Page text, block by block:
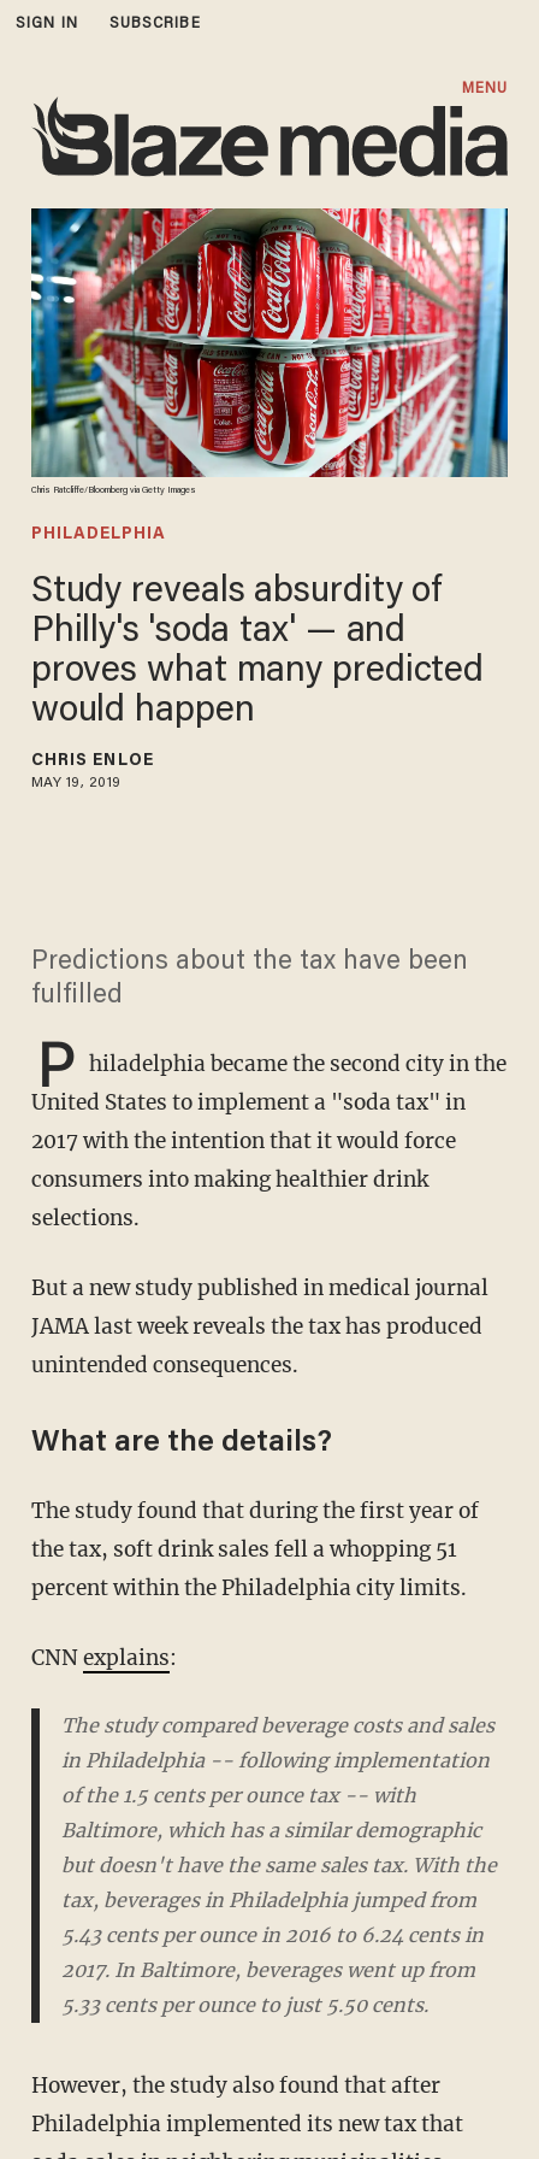
SIGN IN SUBSCRIBE
MENU
Chris Ratcliffe/Bloomberg via Getty Images
PHILADELPHIA
Study reveals absurdity of
Philly's 'soda tax' — and
proves what many predicted
would happen
CHRIS ENLOE
MAY 19, 2019
Predictions about the tax have been
fulfilled
P hiladelphia became the second city in the
United States to implement a "soda tax" in
2017 with the intention that it would force
consumers into making healthier drink
selections.
But a new study published in medical journal
JAMA last week reveals the tax has produced
unintended consequences.
What are the details?
The study found that during the first year of
the tax, soft drink sales fell a whopping 51
percent within the Philadelphia city limits.
CNNexplains:
The study compared beverage costs and sales
in Philadelphia -- following implementation
of the 1.5 cents per ounce tax -- with
Baltimore, which has a similar demographic
but doesn't have the same sales tax. With the
tax, beverages in Philadelphia jumped from
5.43 cents per ounce in 2016 to 6.24 cents in
2017. In Baltimore, beverages went up from
5.33 cents per ounce to just 5.50 cents.
However, the study also found that after
Philadelphia implemented its new tax that